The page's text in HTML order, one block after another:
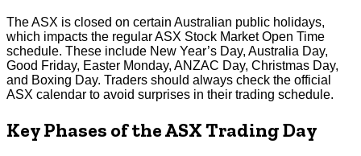
The ASX is closed on certain Australian public holidays,
which impacts the regular ASX Stock Market Open Time
schedule. These include New Year’s Day, Australia Day,
Good Friday, Easter Monday, ANZAC Day, Christmas Day,
and Boxing Day. Traders should always check the official
ASX calendar to avoid surprises in their trading schedule.
Key Phases of the ASX Trading Day